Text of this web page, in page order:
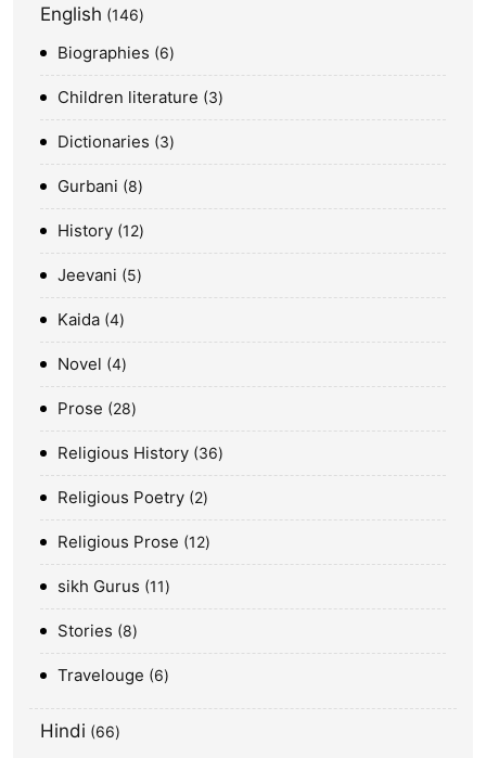
English 146
Biographies 6
Children literature 3
Dictionaries 3
Gurbani 8
History 12
Jeevani 5
Kaida 4
Novel 4
Prose 28
Religious History 36
Religious Poetry 2
Religious Prose 12
sikh Gurus 11
Stories 8
Travelouge 6
Hindi 66